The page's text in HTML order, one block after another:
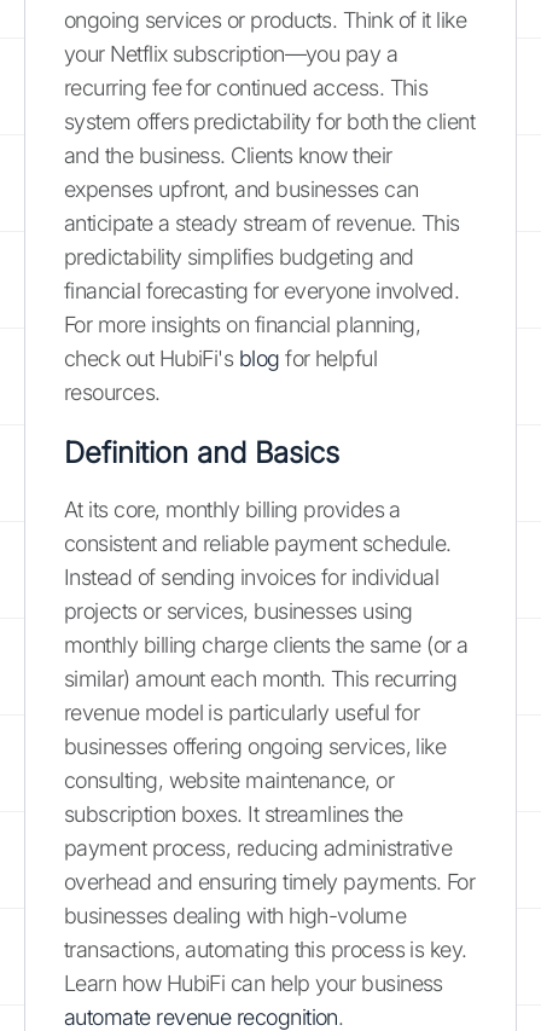
ongoing services or products. Think of it like
your Netflix subscription—you pay a
recurring fee for continued access. This
system offers predictability for both the client
and the business. Clients know their
expenses upfront, and businesses can
anticipate a steady stream of revenue. This
predictability simplifies budgeting and
financial forecasting for everyone involved.
For more insights on financial planning,
check out HubiFi's blog for helpful
resources.
Definition and Basics
At its core, monthly billing provides a
consistent and reliable payment schedule.
Instead of sending invoices for individual
projects or services, businesses using
monthly billing charge clients the same (or a
similar) amount each month. This recurring
revenue model is particularly useful for
businesses offering ongoing services, like
consulting, website maintenance, or
subscription boxes. It streamlines the
payment process, reducing administrative
overhead and ensuring timely payments. For
businesses dealing with high-volume
transactions, automating this process is key.
Learn how HubiFi can help your business
automate revenue recognition.